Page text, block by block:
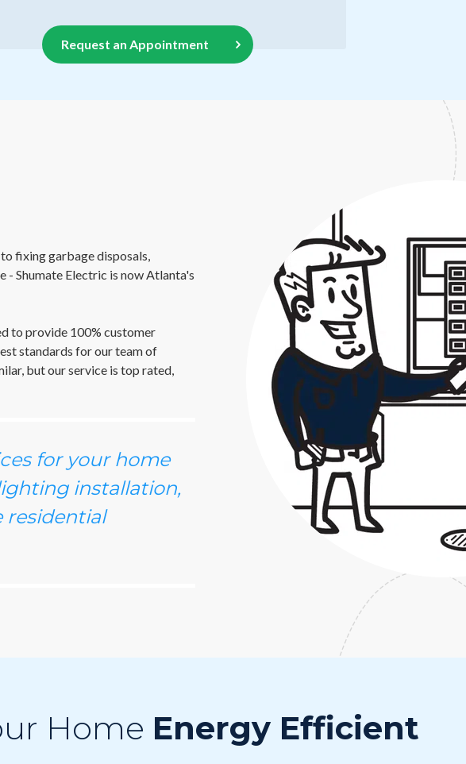
Request an Appointment
fixing garbage disposals,
- Shumate Electric is now Atlanta's
to provide 100% customer
standards for our team of
but our service is top rated,
for your home
installation,
residential
Home Energy Efficient